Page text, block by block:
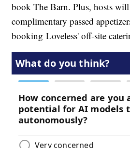
book The Barn. Plus, hosts
complimentary passed
booking Loveless' off-site